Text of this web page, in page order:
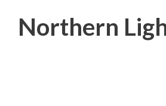
Northern